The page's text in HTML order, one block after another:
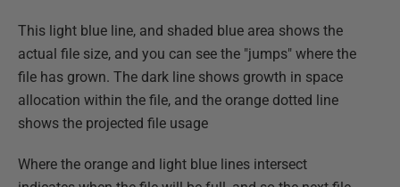
This light blue line, and shaded blue area shows the
actual file size, and you can see the "jumps" where the
file has grown. The dark line shows growth in space
allocation within the file, and the orange dotted line
shows the projected file usage
Where the orange and light blue lines intersect